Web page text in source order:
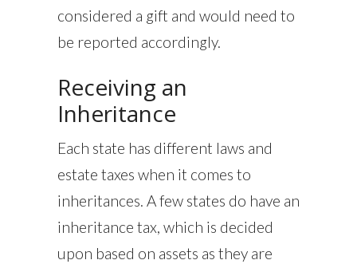
considered a gift and would need to
be reported accordingly.
Receiving an
Inheritance
Each state has different laws and
estate taxes when it comes to
inheritances. A few states do have an
inheritance tax, which is decided
upon based on assets as they are